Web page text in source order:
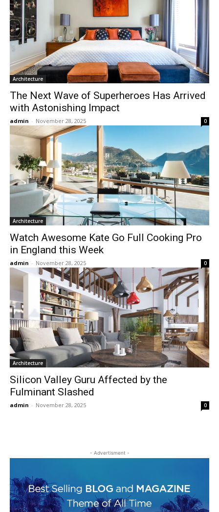
Architecture
The Next Wave of Superheroes Has Arrived
with Astonishing Impact
admin - November 28, 2025 0
Architecture
Watch Awesome Kate Go Full Cooking Pro
in England this Week
admin - November 28, 2025 0
Architecture
Silicon Valley Guru Affected by the
Fulminant Slashed
admin - November 28, 2025 0
- Advertisment -